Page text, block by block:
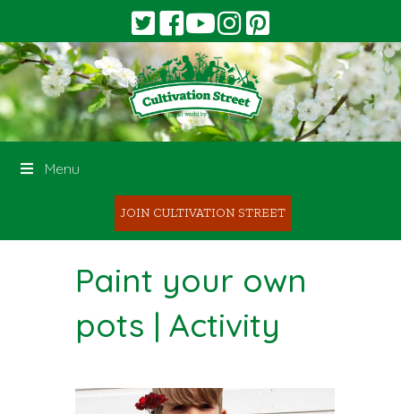
Menu
JOIN CULTIVATION STREET
Paint your own
pots | Activity